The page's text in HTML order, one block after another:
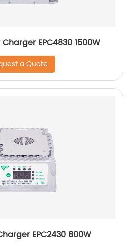
EPC4830 1500W
a Quote
EPC2430 800W